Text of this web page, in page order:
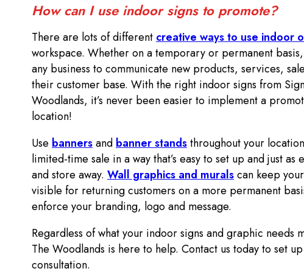
How can I use indoor signs to promote?
There are lots of differentcreative ways to use indoor
workspace. Whether on a temporary or permanent
any business to communicate new products, services,
their customer base. With the right indoor signs from
Woodlands, it’s never been easier to implement a
location!
Use bannersandbanner standsthroughout your
limited-time sale in a way that’s easy to set up and just as
and store away. Wall graphics and muralscan keep
visible for returning customers on a more permanent
enforce your branding, logo and message.
Regardless of what your indoor signs and graphic needs
The Woodlands is here to help. Contact us today to set
consultation.